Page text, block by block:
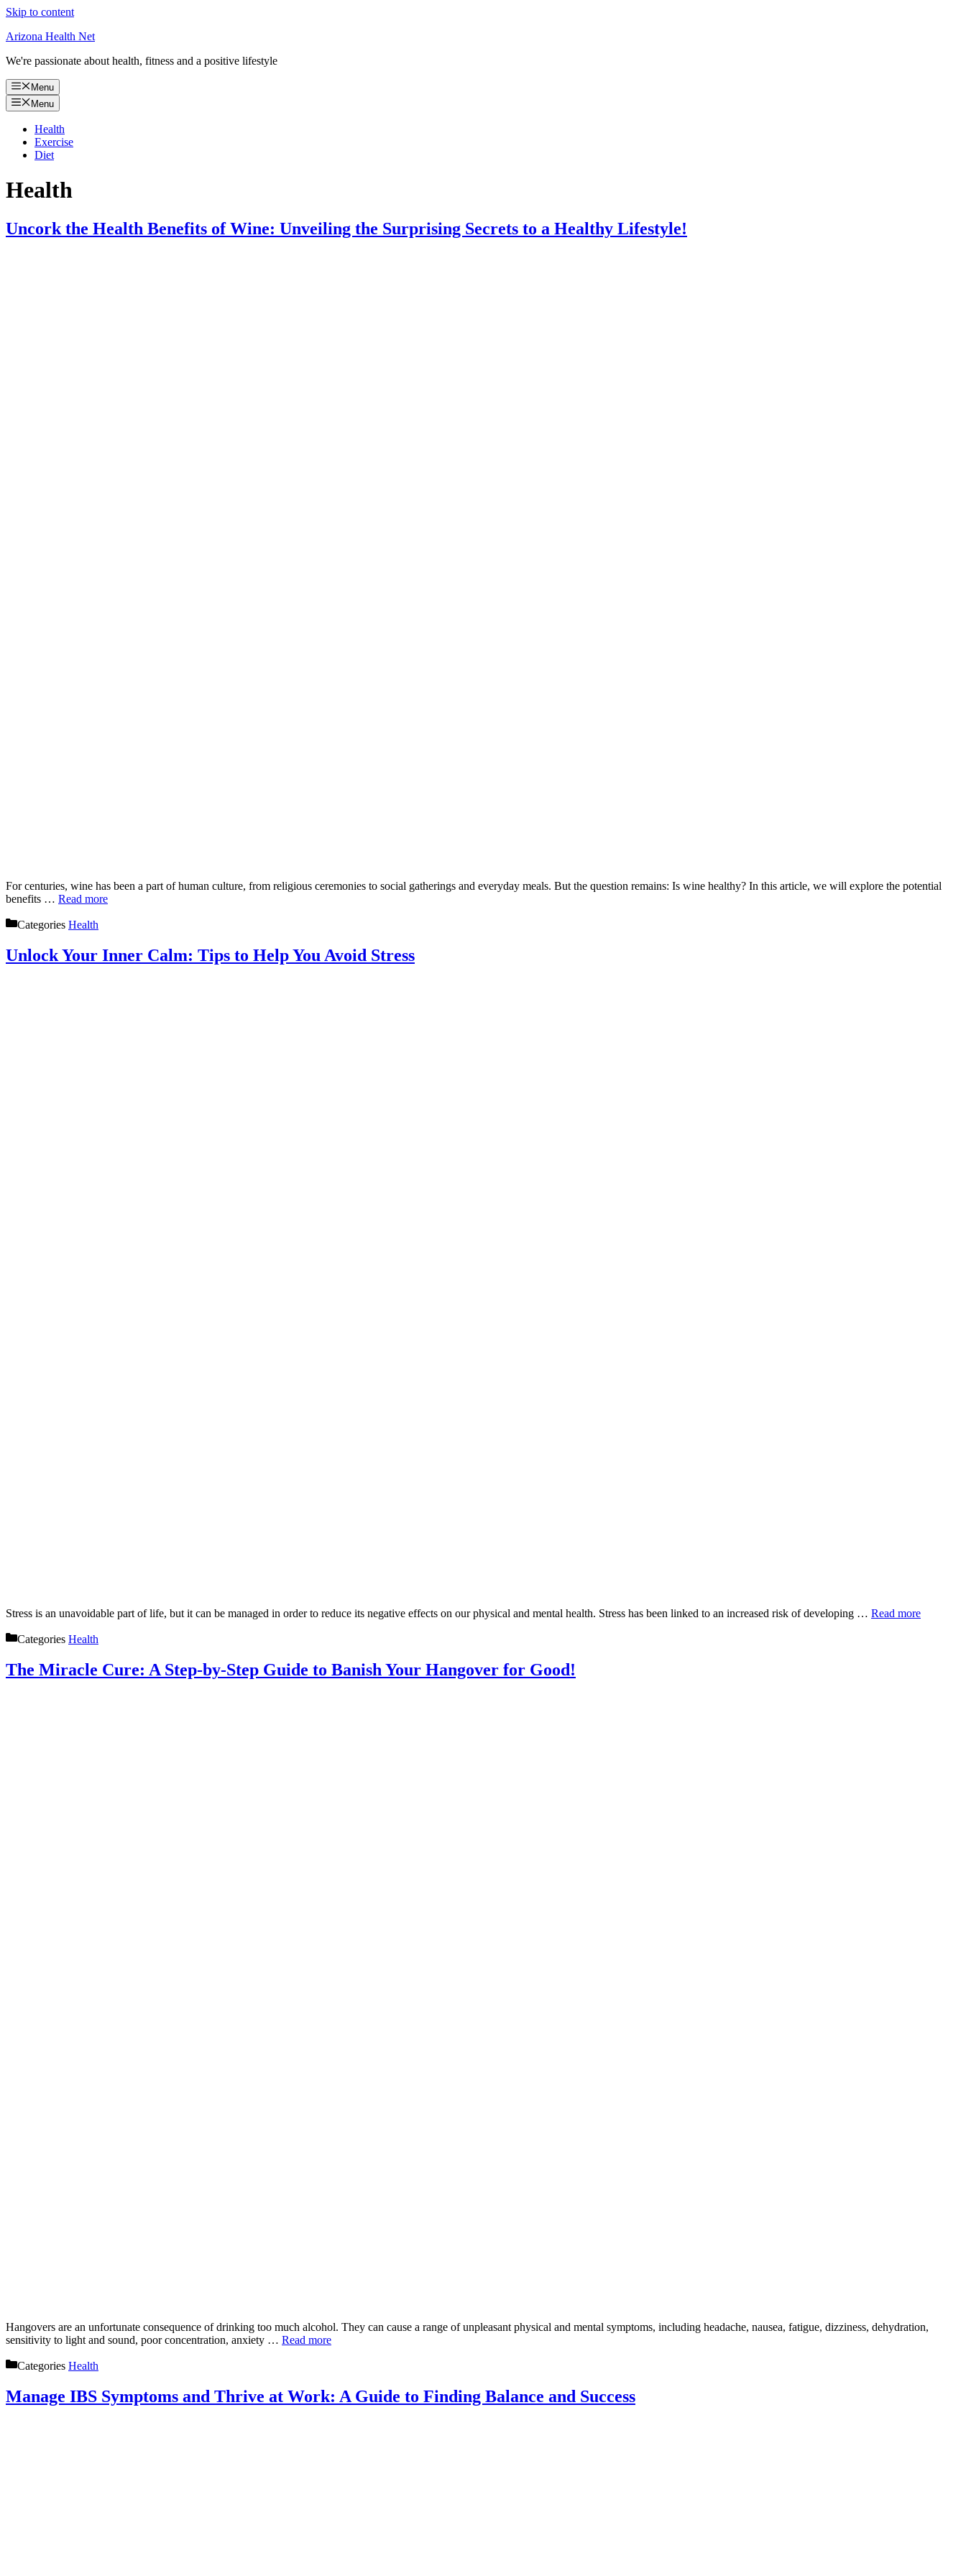
Skip to content
Arizona Health Net
We're passionate about health, fitness and a positive lifestyle
Menu
Menu
Health
Exercise
Diet
Health
Uncork the Health Benefits of Wine: Unveiling the Surprising Secrets to a Healthy Lifestyle!
For centuries, wine has been a part of human culture, from religious ceremonies to social gatherings and everyday meals. But the question remains: Is wine healthy? In this article, we will explore the potential
benefits … Read more
Categories Health
Unlock Your Inner Calm: Tips to Help You Avoid Stress
Stress is an unavoidable part of life, but it can be managed in order to reduce its negative effects on our physical and mental health. Stress has been linked to an increased risk of developing … Read more
Categories Health
The Miracle Cure: A Step-by-Step Guide to Banish Your Hangover for Good!
Hangovers are an unfortunate consequence of drinking too much alcohol. They can cause a range of unpleasant physical and mental symptoms, including headache, nausea, fatigue, dizziness, dehydration,
sensitivity to light and sound, poor concentration, anxiety … Read more
Categories Health
Manage IBS Symptoms and Thrive at Work: A Guide to Finding Balance and Success